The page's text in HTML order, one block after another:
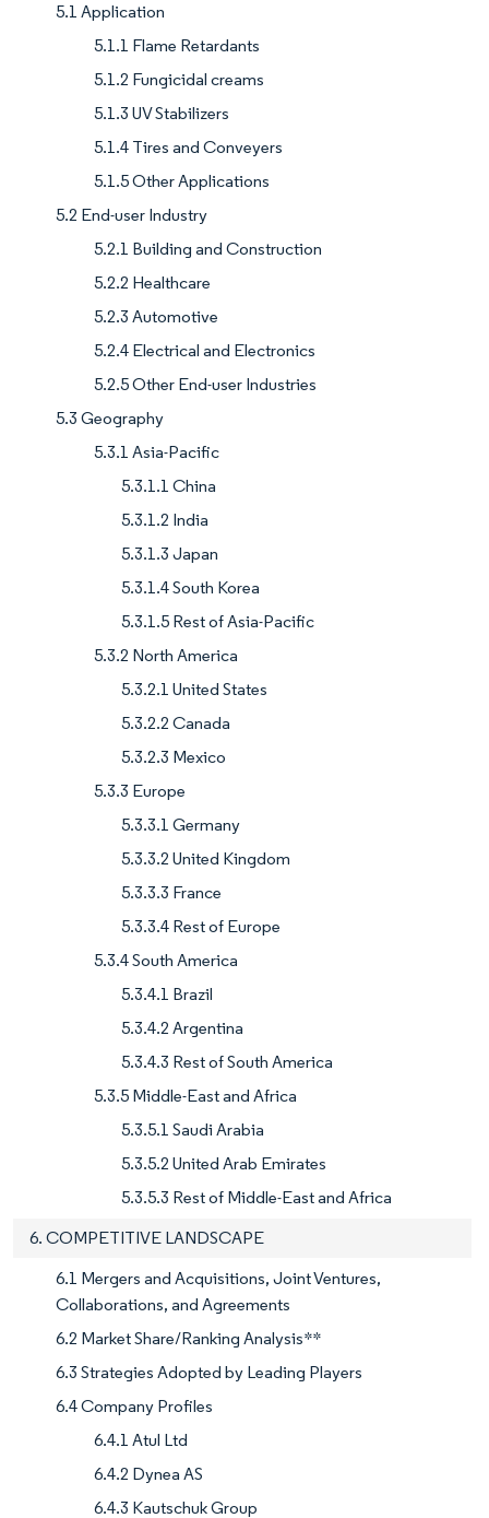
5.1 Application
5.1.1 Flame Retardants
5.1.2 Fungicidal creams
5.1.3 UV Stabilizers
5.1.4 Tires and Conveyers
5.1.5 Other Applications
5.2 End-user Industry
5.2.1 Building and Construction
5.2.2 Healthcare
5.2.3 Automotive
5.2.4 Electrical and Electronics
5.2.5 Other End-user Industries
5.3 Geography
5.3.1 Asia-Pacific
5.3.1.1 China
5.3.1.2 India
5.3.1.3 Japan
5.3.1.4 South Korea
5.3.1.5 Rest of Asia-Pacific
5.3.2 North America
5.3.2.1 United States
5.3.2.2 Canada
5.3.2.3 Mexico
5.3.3 Europe
5.3.3.1 Germany
5.3.3.2 United Kingdom
5.3.3.3 France
5.3.3.4 Rest of Europe
5.3.4 South America
5.3.4.1 Brazil
5.3.4.2 Argentina
5.3.4.3 Rest of South America
5.3.5 Middle-East and Africa
5.3.5.1 Saudi Arabia
5.3.5.2 United Arab Emirates
5.3.5.3 Rest of Middle-East and Africa
6. COMPETITIVE LANDSCAPE
6.1 Mergers and Acquisitions, Joint Ventures,
Collaborations, and Agreements
6.2 Market Share/Ranking Analysis**
6.3 Strategies Adopted by Leading Players
6.4 Company Profiles
6.4.1 Atul Ltd
6.4.2 Dynea AS
6.4.3 Kautschuk Group